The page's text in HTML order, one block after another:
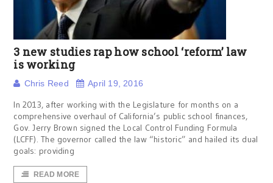
3 new studies rap how school ‘reform’ law
is working
Chris Reed April 19, 2016
In 2013, after working with the Legislature for months on a
comprehensive overhaul of California’s public school finances,
Gov. Jerry Brown signed the Local Control Funding Formula
(LCFF). The governor called the law “historic” and hailed its dual
goals: providing
READ MORE